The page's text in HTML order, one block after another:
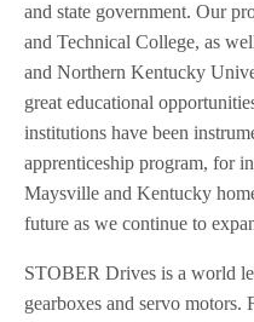
and state government. Our
and Technical College, as
and Northern Kentucky
great educational
institutions have been
apprenticeship program, for
Maysville and Kentucky
future as we continue to
STOBER Drives is a world
gearboxes and servo